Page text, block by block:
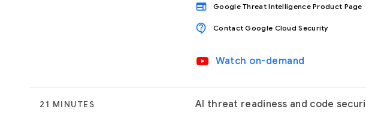
web Google Threat Intelligence Product Page
contact_support Contact Google Cloud Security
video_youtube Watch on-demand
AI threat readiness and code
21 MINUTES